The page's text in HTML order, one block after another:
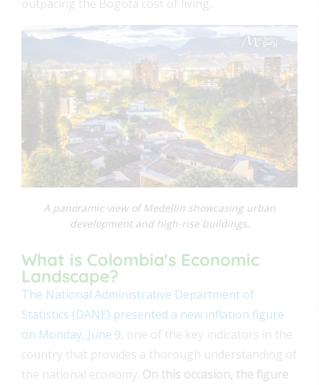
outpacing the Bogotá cost of living.
A panoramic view of Medellín showcasing urban
development and high-rise buildings.
What is Colombia's Economic
Landscape?
The National Administrative Department of
Statistics (DANE) presented a new inflation figure
on Monday, June 9 , one of the key indicators in the
country that provides a thorough understanding of
the national economy. On this occasion, the figure